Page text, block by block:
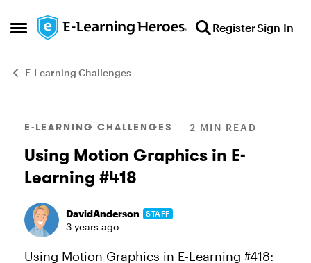
Open Side Menu
Skip to content RegisterSign In
E-Learning Challenges
Blog Post
E-LEARNING CHALLENGES 2 MIN READ
Using Motion Graphics in E-
Learning #418
DavidAnderson STAFF
3 years ago
Using Motion Graphics in E-Learning #418: